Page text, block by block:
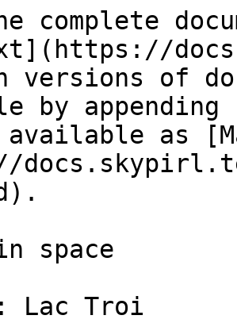
complete
versions of
by
as
space
Lac Troi